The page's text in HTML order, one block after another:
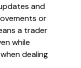
and
or
a trader
while
dealing